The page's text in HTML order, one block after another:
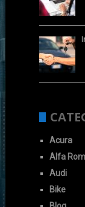
Acura
Alfa
Audi
Bike